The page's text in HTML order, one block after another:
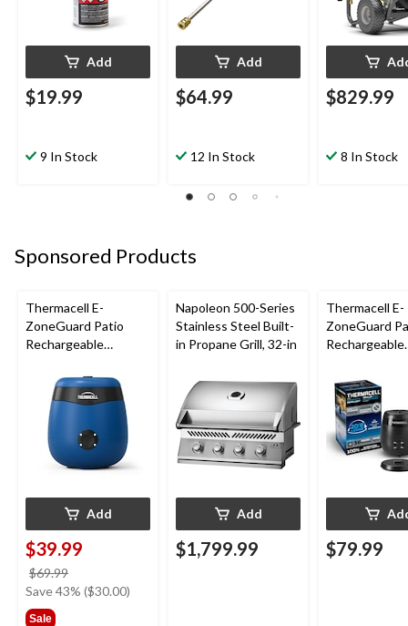
Add
$19.99
9 In Stock
Add
$64.99
12 In Stock
$829.99
8 In Stock
Sponsored Products
Thermacell E-
ZoneGuard Patio
Rechargeable
with 12-Hr Refill and
5.5-Hr Battery, Royal
Blue
Add
$39.99
$69.99
was
Save 43% ($30.00)
Sale
Napoleon 500-Series
Stainless Steel Built-
in Propane Grill, 32-in
Add
$1,799.99
Thermacell E-
ZoneGuard
Rechargeable
with 36-Hr
6.5-Hr Battery
$79.99